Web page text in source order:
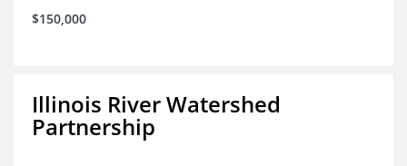
$150,000
Illinois River Watershed
Partnership